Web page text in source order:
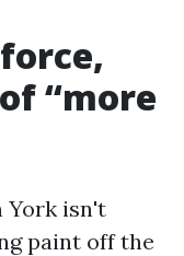
“more
York isn't
paint off the